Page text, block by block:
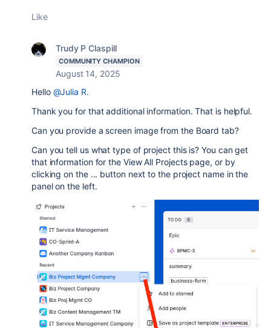
Like
Trudy P Claspill
COMMUNITY CHAMPION
August 14, 2025
Hello @Julia R.
Thank you for that additional information. That is helpful.
Can you provide a screen image from the Board tab?
Can you tell us what type of project this is? You can get
that information for the View All Projects page, or by
clicking on the ... button next to the project name in the
panel on the left.